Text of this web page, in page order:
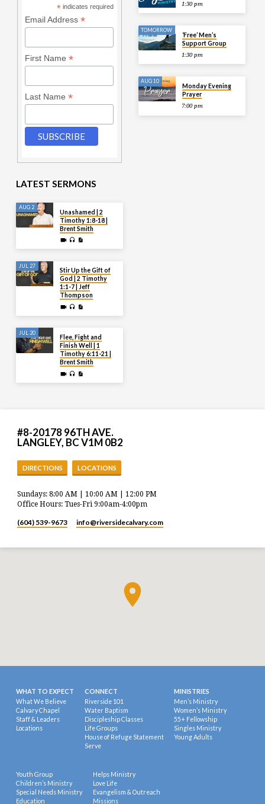
* indicates required
Email Address *
First Name *
Last Name *
1:30 pm
TOMORROW
‘Free’ Men’s
Support Group
1:30 pm
AUG 10
Monday Evening
Prayer
7:00 pm
LATEST SERMONS
AUG 2
Unashamed | 2
Timothy 1:8-18 |
Brent Smith
JUL 27
Stir Up the Gift of
God | 2 Timothy
1:1-7 | Jeff
Thompson
JUL 20
Flee, Fight and
Finish Well | 1
Timothy 6:11-21 |
Brent Smith
#8-20178 96TH AVE.
LANGLEY, BC V1M 0B2
DIRECTIONS LOCATIONS
Sundays: 8:00 AM | 10:00 AM | 12:00 PM
Office Hours: Tues-Fri 9:00am-4:00pm
(604) 539-9673 info​@riversidecalvary.com
WHAT TO EXPECT
What We Believe
Calvary Chapel
Staff & Leaders
Locations
CONNECT
Riverside 101
Water Baptism
Discipleship Classes
Life Groups
House of Refuge Statement
Serve
MINISTRIES
Men’s Ministry
Women’s Ministry
55+ Fellowship
Singles Ministry
Young Adults
Youth Group
Children’s Ministry
Special Needs Ministry
Education
Helps Ministry
Love Life
Evangelism & Outreach
Missions